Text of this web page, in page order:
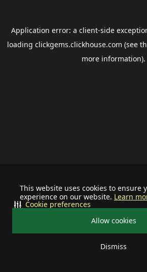
This website uses cookies to ensure
experience on our website. Learn
Allow cookies
Dismiss
Cookie preferences
Application error: a client-side
loading clickgems.clickhouse.com (see
more information).